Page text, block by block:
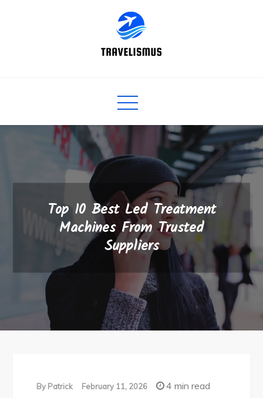
Top 10 Best Led Treatment
Machines From Trusted
Suppliers
By Patrick February 11, 2026 4 min read